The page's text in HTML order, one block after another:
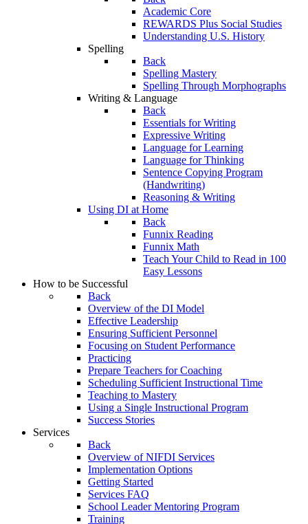
Academic Core
REWARDS Plus Social Studies
Understanding U.S. History
Spelling
Back
Spelling Mastery
Spelling Through Morphographs
Writing & Language
Back
Essentials for Writing
Expressive Writing
Language for Learning
Language for Thinking
Sentence Copying Program
(Handwriting)
Reasoning & Writing
Using DI at Home
Back
Funnix Reading
Funnix Math
Teach Your Child to Read in 100
Easy Lessons
How to be Successful
Back
Overview of the DI Model
Effective Leadership
Ensuring Sufficient Personnel
Focusing on Student Performance
Practicing
Prepare Teachers for Coaching
Scheduling Sufficient Instructional Time
Teaching to Mastery
Using a Single Instructional Program
Success Stories
Services
Back
Overview of NIFDI Services
Implementation Options
Getting Started
Services FAQ
School Leader Mentoring Program
Training